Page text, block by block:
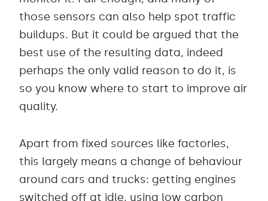
those sensors can also help spot traffic
buildups. But it could be argued that the
best use of the resulting data, indeed
perhaps the only valid reason to do it, is
so you know where to start to improve air
quality.
Apart from fixed sources like factories,
this largely means a change of behaviour
around cars and trucks: getting engines
switched off at idle, using low carbon